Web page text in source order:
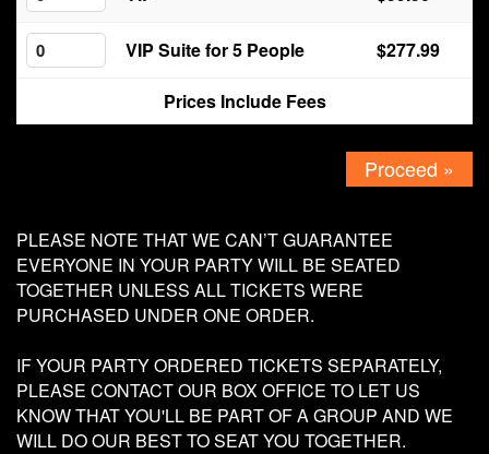
Fundraising
Contact
VIP Suite for 5 People $277.99
Prices Include Fees
Proceed »
PLEASE NOTE THAT WE CAN’T GUARANTEE
EVERYONE IN YOUR PARTY WILL BE SEATED
TOGETHER UNLESS ALL TICKETS WERE
PURCHASED UNDER ONE ORDER.
IF YOUR PARTY ORDERED TICKETS SEPARATELY,
PLEASE CONTACT OUR BOX OFFICE TO LET US
KNOW THAT YOU'LL BE PART OF A GROUP AND WE
WILL DO OUR BEST TO SEAT YOU TOGETHER.